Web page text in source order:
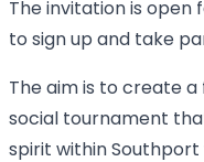
The invitation is open
to sign up and take
The aim is to create
social tournament
spirit within Southport